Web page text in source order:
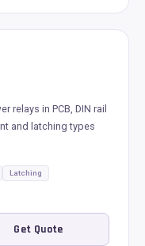
relays in PCB, DIN rail
and latching types
Latching
Get Quote